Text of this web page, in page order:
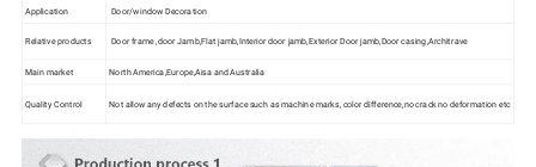
Application Door/window Decoration
Relative products Door frame ,door Jamb,Flat jamb,Interior door jamb,Exterior Door jamb,Door casing,Architrave
Main market North America,Europe,Aisa and Australia
Quality Control Not allow any defects on the surface such as machine marks, color difference,no crack no deformation etc